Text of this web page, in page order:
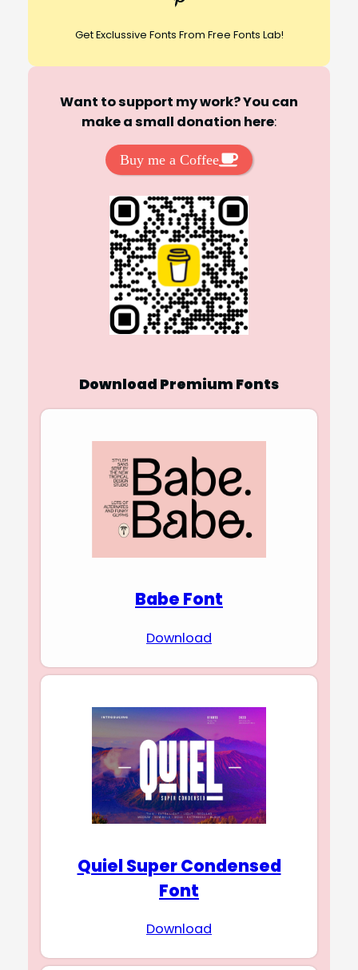
Get Exclussive Fonts From Free Fonts Lab!
Want to support my work? You can
make a small donation here:
Buy me a Coffee
Download Premium Fonts
Babe Font
Download
Quiel Super Condensed
Font
Download